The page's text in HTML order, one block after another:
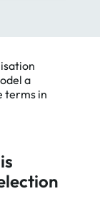
a
terms in